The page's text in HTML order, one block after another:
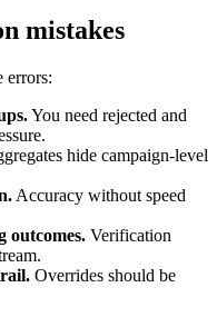
mistakes
errors:
You need rejected and
hide campaign-level
Accuracy without speed
outcomes. Verification
Overrides should be